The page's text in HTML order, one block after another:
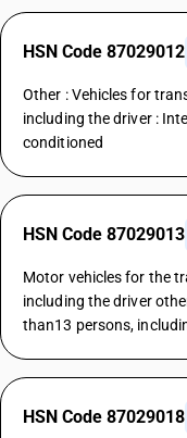
HSN Code 87029012
Other : Vehicles for
including the driver :
conditioned
HSN Code 87029013
Motor vehicles for the
including the driver
than13 persons,
HSN Code 87029018